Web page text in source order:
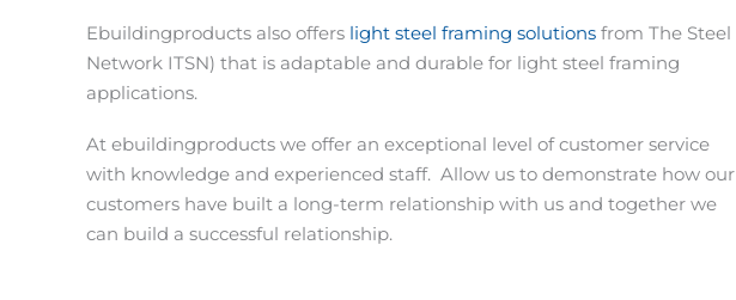
Ebuildingproducts also offers light steel framing solutions from The Steel
Network ITSN) that is adaptable and durable for light steel framing
applications.
At ebuildingproducts we offer an exceptional level of customer service
with knowledge and experienced staff. Allow us to demonstrate how our
customers have built a long-term relationship with us and together we
can build a successful relationship.